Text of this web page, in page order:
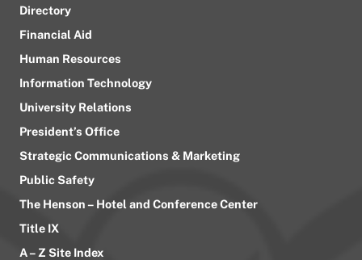
Directory
Financial Aid
Human Resources
Information Technology
University Relations
President’s Office
Strategic Communications & Marketing
Public Safety
The Henson – Hotel and Conference Center
Title IX
A – Z Site Index